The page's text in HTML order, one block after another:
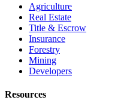
Agriculture
Real Estate
Title & Escrow
Insurance
Forestry
Mining
Developers
Resources